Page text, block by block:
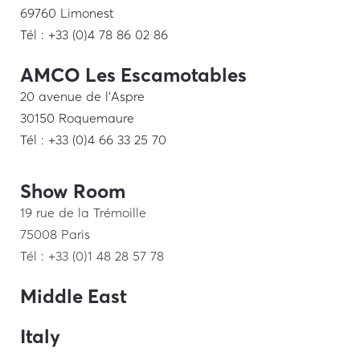
69760 Limonest
Tél : +33 (0)4 78 86 02 86
AMCO Les Escamotables
20 avenue de l’Aspre
30150 Roquemaure
Tél : +33 (0)4 66 33 25 70
Show Room
19 rue de la Trémoille
75008 Paris
Tél : +33 (0)1 48 28 57 78
Middle East
Italy